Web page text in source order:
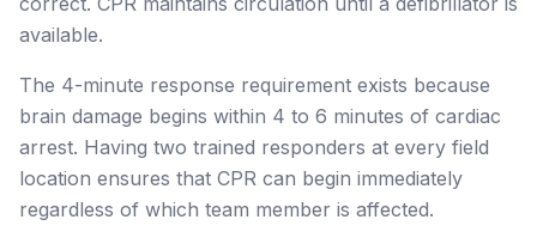
available.
The 4-minute response requirement exists because
brain damage begins within 4 to 6 minutes of cardiac
arrest. Having two trained responders at every field
location ensures that CPR can begin immediately
regardless of which team member is affected.